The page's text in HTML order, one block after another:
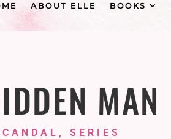
ABOUT ELLE BOOKS
MAN
SERIES